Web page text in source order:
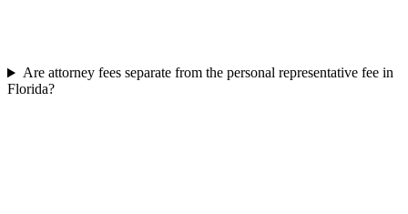
Are attorney fees separate from the personal representative fee in
Florida?